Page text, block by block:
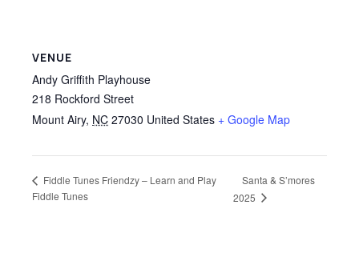
VENUE
Andy Griffith Playhouse
218 Rockford Street
Mount Airy, NC 27030 United States + Google Map
Fiddle Tunes Friendzy – Learn and Play
Fiddle Tunes
Santa & S’mores
2025